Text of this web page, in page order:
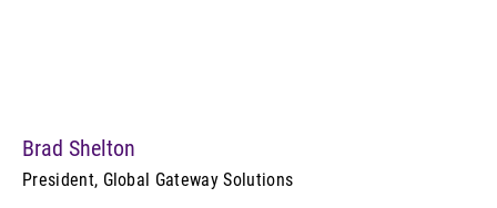
Brad Shelton
President, Global Gateway Solutions